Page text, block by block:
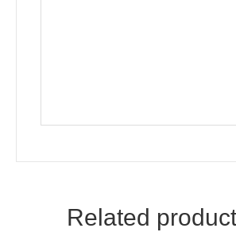
Related